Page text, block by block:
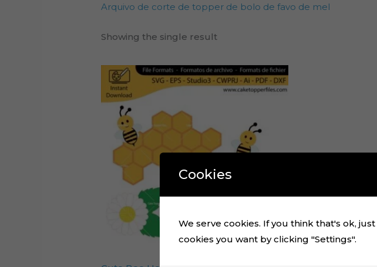
Arquivo de corte de topper de bolo de favo de mel
Showing the single result
Cookies
We serve cookies. If you think that's ok,
cookies you want by clicking "Settings".